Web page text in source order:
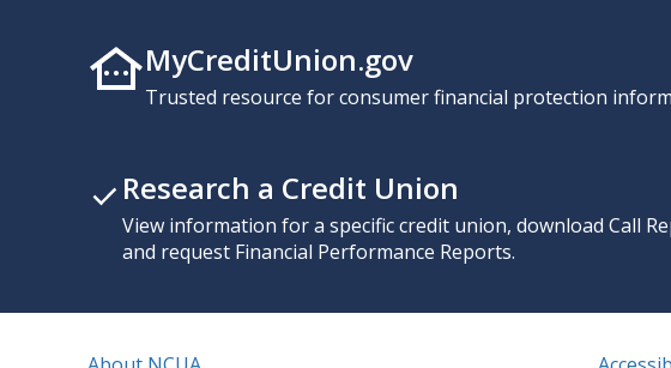
MyCreditUnion.gov
Trusted resource for consumer financial protection
Research a Credit Union
View information for a specific credit union, download Call
and request Financial Performance Reports.